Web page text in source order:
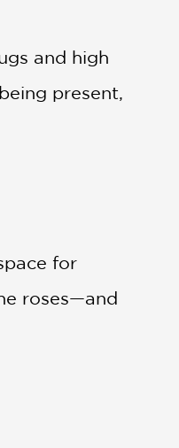
and high
present,
for
roses—and